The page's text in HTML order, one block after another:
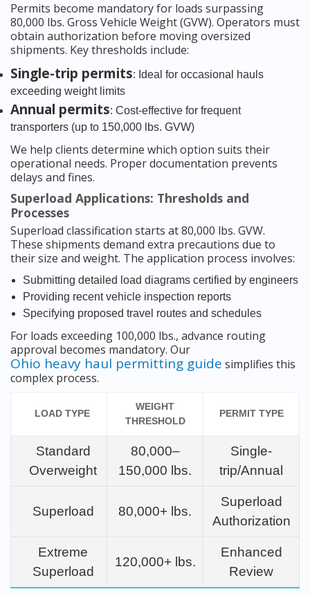
Permits become mandatory for loads surpassing
80,000 lbs. Gross Vehicle Weight (GVW). Operators must
obtain authorization before moving oversized
shipments. Key thresholds include:
Single-trip permits: Ideal for occasional hauls
exceeding weight limits
Annual permits: Cost-effective for frequent
transporters (up to 150,000 lbs. GVW)
We help clients determine which option suits their
operational needs. Proper documentation prevents
delays and fines.
Superload Applications: Thresholds and
Processes
Superload classification starts at 80,000 lbs. GVW.
These shipments demand extra precautions due to
their size and weight. The application process involves:
Submitting detailed load diagrams certified by engineers
Providing recent vehicle inspection reports
Specifying proposed travel routes and schedules
For loads exceeding 100,000 lbs., advance routing
approval becomes mandatory. Our
Ohio heavy haul permitting guide simplifies this
complex process.
LOAD TYPE
WEIGHT
THRESHOLD
PERMIT TYPE
Standard
Overweight
80,000–
150,000 lbs.
Single-
trip/Annual
Superload 80,000+ lbs.
Superload
Authorization
Extreme
Superload
120,000+ lbs.
Enhanced
Review